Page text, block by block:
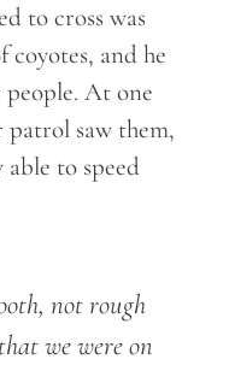
to cross was
and he
At one
saw them,
to speed
not rough
we were on